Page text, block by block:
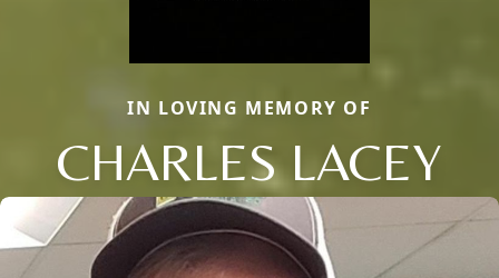
IN LOVING MEMORY OF
CHARLES LACEY